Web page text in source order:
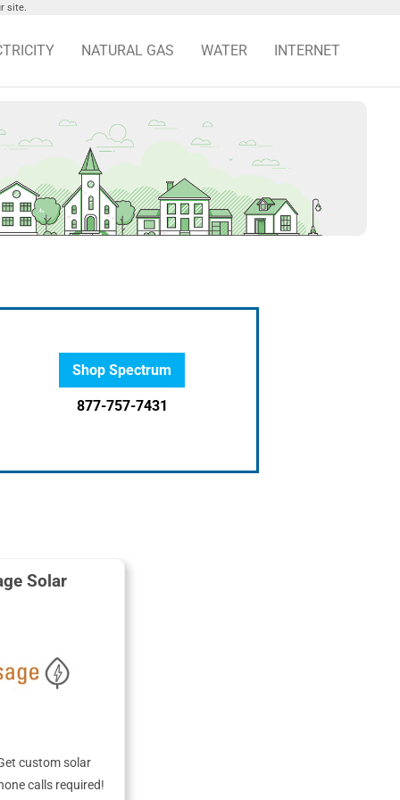
site.
NATURAL GAS WATER INTERNET
Shop Spectrum
877-757-7431
Solar
custom solar
calls required!